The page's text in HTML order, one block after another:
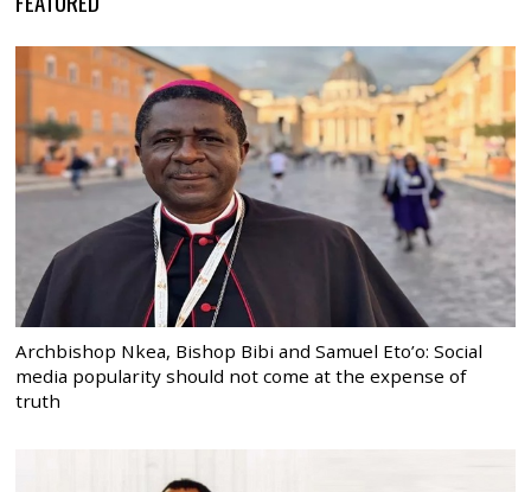
Archbishop Nkea, Bishop Bibi and Samuel Eto’o: Social
media popularity should not come at the expense of
truth